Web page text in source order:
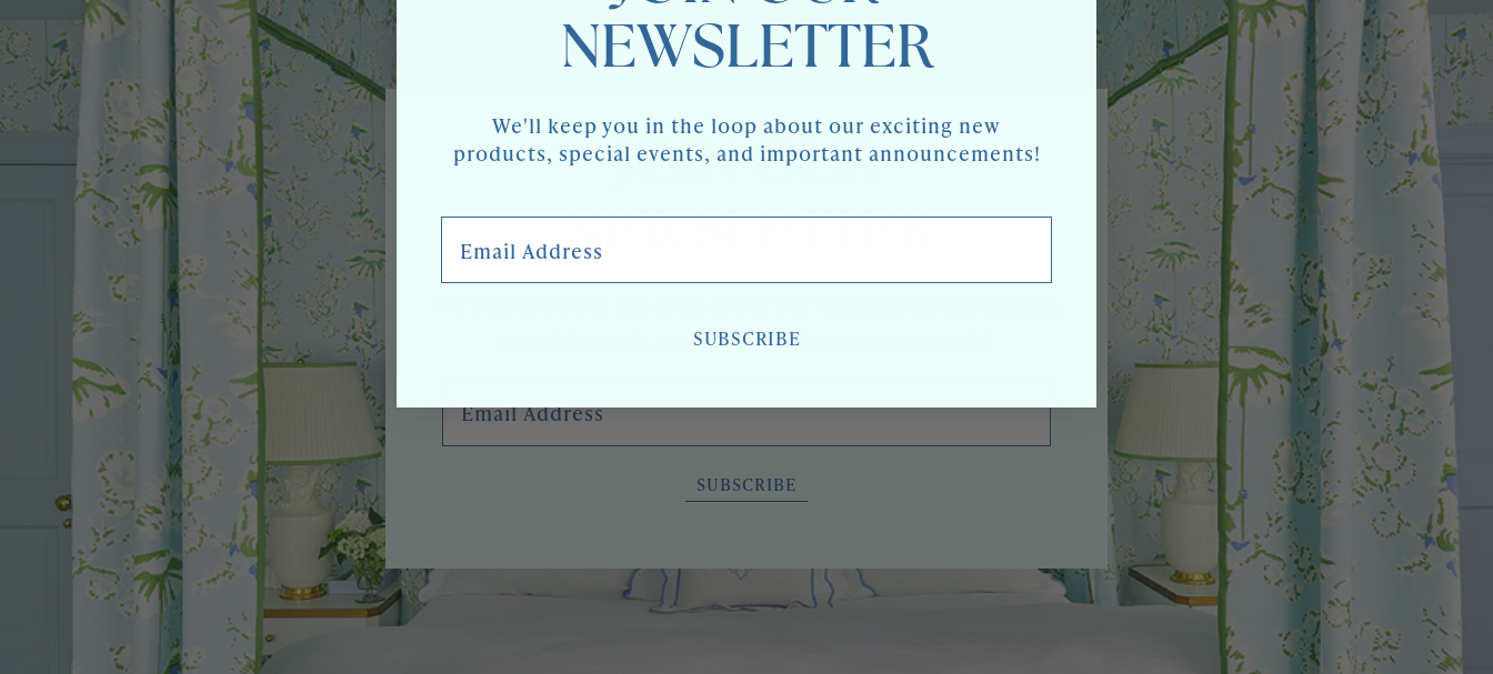
JOIN OUR
NEWSLETTER
special events, and important announcements!
SUBSCRIBE
NEWSLETTER
We'll keep you in the loop about our exciting new
products, special events, and important announcements!
SUBSCRIBE